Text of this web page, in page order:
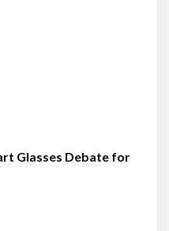
Glasses Debate for